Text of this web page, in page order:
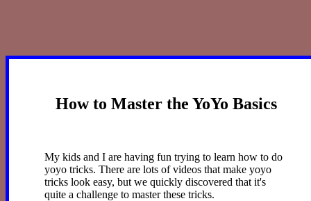
How to Master the YoYo Basics
My kids and I are having fun trying to learn how to do
yoyo tricks. There are lots of videos that make yoyo
tricks look easy, but we quickly discovered that it's
quite a challenge to master these tricks.